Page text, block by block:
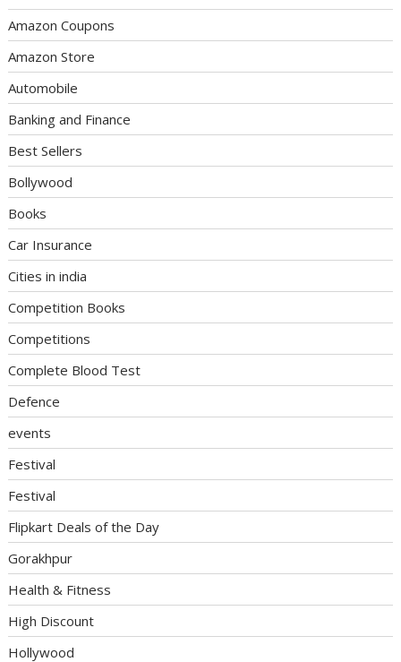
Amazon Coupons
Amazon Store
Automobile
Banking and Finance
Best Sellers
Bollywood
Books
Car Insurance
Cities in india
Competition Books
Competitions
Complete Blood Test
Defence
events
Festival
Festival
Flipkart Deals of the Day
Gorakhpur
Health & Fitness
High Discount
Hollywood